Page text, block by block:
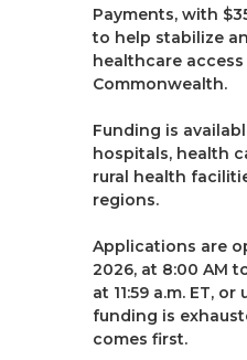
Payments, with
to help stabilize
healthcare
Commonwealth.
Funding is
hospitals, health
rural health
regions.
Applications are
2026, at 8:00 AM
at 11:59 a.m. ET,
funding is
comes first.